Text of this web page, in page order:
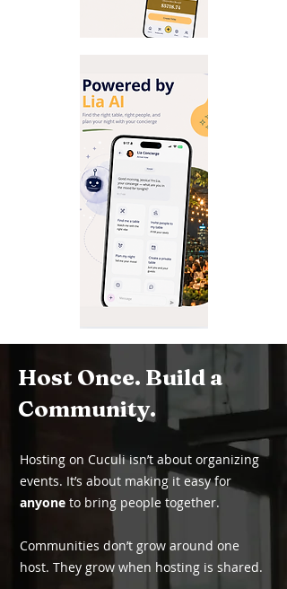
Host Once. Build a
Community.
Hosting on Cuculi isn’t about organizing
events. It’s about making it easy for
anyone to bring people together.
Communities don’t grow around one
host. They grow when hosting is shared.